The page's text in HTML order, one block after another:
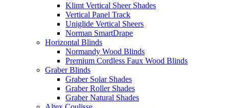
Klimt Vertical Sheer Shades
Vertical Panel Track
Uniglide Vertical Sheers
Norman SmartDrape
Horizontal Blinds
Normandy Wood Blinds
Premium Cordless Faux Wood Blinds
Graber Blinds
Graber Solar Shades
Graber Roller Shades
Graber Natural Shades